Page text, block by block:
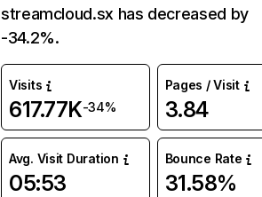
streamcloud.sx has decreased by
-34.2%.
Visits
617.77K-34%
Pages / Visit
3.84
Avg. Visit Duration
05:53
Bounce Rate
31.58%